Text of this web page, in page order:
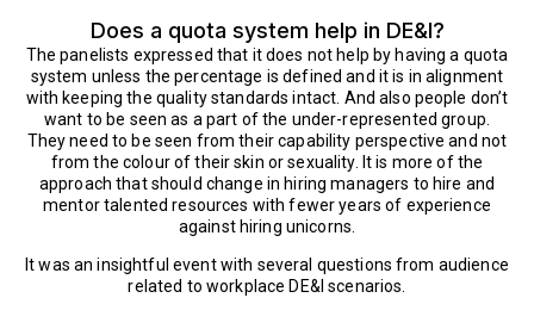
Does a quota system help in DE&I?
The panelists expressed that it does not help by having a quota
system unless the percentage is defined and it is in alignment
with keeping the quality standards intact. And also people don’t
want to be seen as a part of the under-represented group.
They need to be seen from their capability perspective and not
from the colour of their skin or sexuality. It is more of the
approach that should change in hiring managers to hire and
mentor talented resources with fewer years of experience
against hiring unicorns.
It was an insightful event with several questions from audience
related to workplace DE&I scenarios.